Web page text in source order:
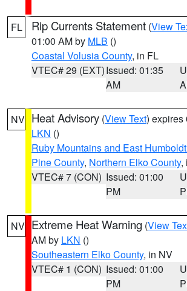
FL Rip Currents Statement (View
01:00 AM by MLB ()
Coastal Volusia County, in FL
VTEC# 29 (EXT)Issued: 01:35
AM
NV Heat Advisory (View Text) expires
LKN ()
Ruby Mountains and East
Pine County, Northern Elko County,
VTEC# 7 (CON) Issued: 01:00
PM
NV Extreme Heat Warning (View
AM by LKN ()
Southeastern Elko County, in NV
VTEC# 1 (CON) Issued: 01:00
PM